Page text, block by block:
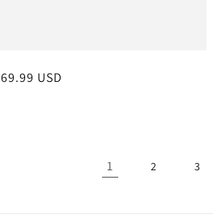
USD
1 2 3